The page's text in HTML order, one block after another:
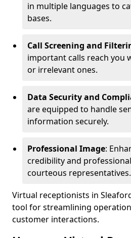
in multiple languages to
bases.
Call Screening and
important calls reach you
or irrelevant ones.
Data Security and
are equipped to handle
information securely.
Professional Image:
credibility and
courteous representatives.
Virtual receptionists in
tool for streamlining
customer interactions.